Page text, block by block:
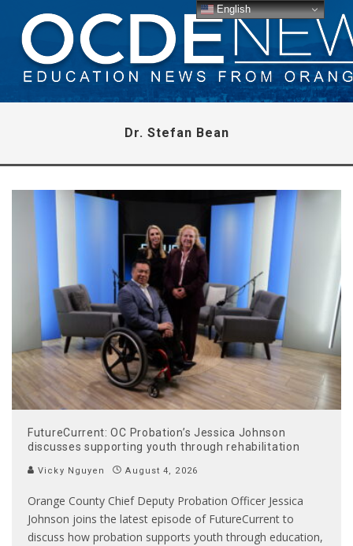
Dr. Stefan Bean
FutureCurrent: OC Probation’s Jessica Johnson
discusses supporting youth through rehabilitation
Vicky Nguyen August 4, 2026
Orange County Chief Deputy Probation Officer Jessica
Johnson joins the latest episode of FutureCurrent to
discuss how probation supports youth through education,
English